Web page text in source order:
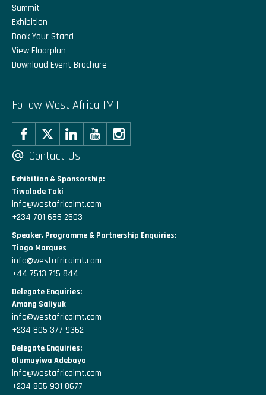
Summit
Exhibition
Book Your Stand
View Floorplan
Download Event Brochure
Follow West Africa IMT
Contact Us
Exhibition & Sponsorship:
Tiwalade Toki
info@westafricaimt.com
+234 701 686 2503
Speaker, Programme & Partnership Enquiries:
Tiago Marques
info@westafricaimt.com
+44 7513 715 844
Delegate Enquiries:
Amang Saliyuk
info@westafricaimt.com
+234 805 377 9362
Delegate Enquiries:
Olumuyiwa Adebayo
info@westafricaimt.com
+234 805 931 8677